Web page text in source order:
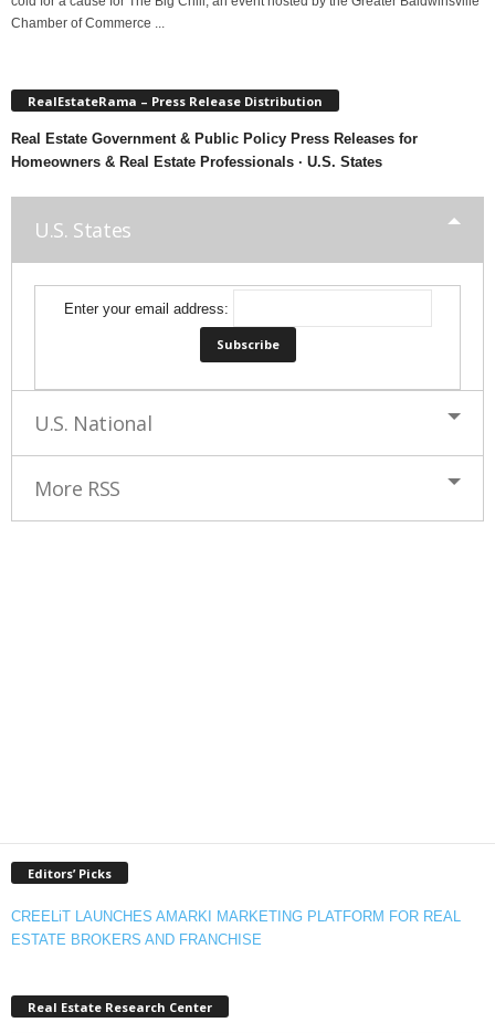
Chamber of Commerce ...
RealEstateRama – Press Release Distribution
Real Estate Government & Public Policy Press Releases for
Homeowners & Real Estate Professionals · U.S. States
U.S. States
Enter your email address:
U.S. National
More RSS
Editors’ Picks
CREELiT LAUNCHES AMARKI MARKETING PLATFORM FOR REAL
ESTATE BROKERS AND FRANCHISE
Real Estate Research Center